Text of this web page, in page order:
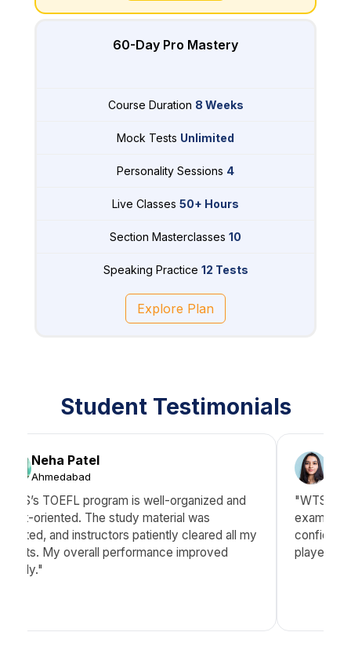
60-Day Pro Mastery
Course Duration 8 Weeks
Mock Tests Unlimited
Personality Sessions 4
Live Classes 50+ Hours
Section Masterclasses 10
Speaking Practice 12 Tests
Explore Plan
Student Testimonials
Neha Patel
Ahmedabad
TOEFL program is well-organized and
oriented. The study material was
and instructors patiently cleared all my
My overall performance improved
"WTS
exam
played a